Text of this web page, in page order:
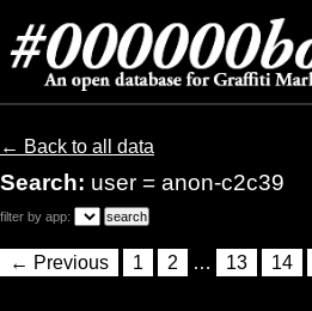
← Back to all data
Search: user = anon-c2c39
filter by app:
← Previous 1 2 … 13 14